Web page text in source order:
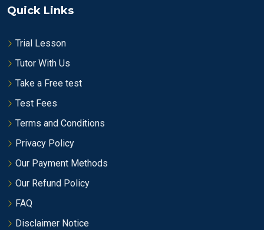
Quick Links
Trial Lesson
Tutor With Us
Take a Free test
Test Fees
Terms and Conditions
Privacy Policy
Our Payment Methods
Our Refund Policy
FAQ
Disclaimer Notice